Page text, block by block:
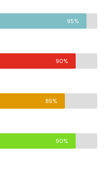
95%
90%
85%
90%